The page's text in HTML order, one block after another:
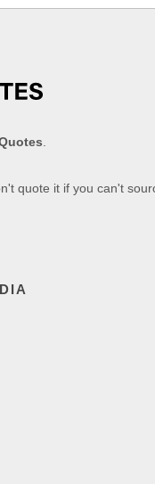
quote it if you can't